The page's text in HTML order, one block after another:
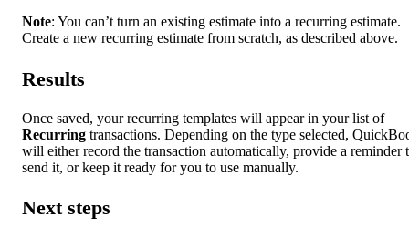
Note: You can’t turn an existing estimate into a recurring estimate.
Create a new recurring estimate from scratch, as described above.
Results
Once saved, your recurring templates will appear in your list of
Recurring transactions. Depending on the type selected,
will either record the transaction automatically, provide a reminder
send it, or keep it ready for you to use manually.
Next steps